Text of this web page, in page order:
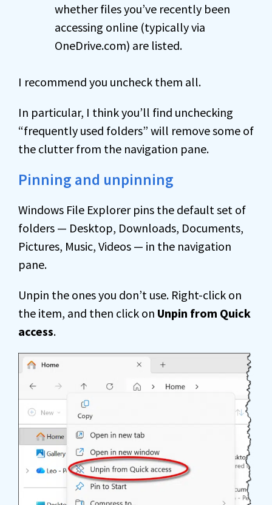
whether files you’ve recently been
accessing online (typically via
OneDrive.com) are listed.
I recommend you uncheck them all.
In particular, I think you’ll find unchecking
“frequently used folders” will remove some of
the clutter from the navigation pane.
Pinning and unpinning
Windows File Explorer pins the default set of
folders — Desktop, Downloads, Documents,
Pictures, Music, Videos — in the navigation
pane.
Unpin the ones you don’t use. Right-click on
the item, and then click on Unpin from Quick
access.